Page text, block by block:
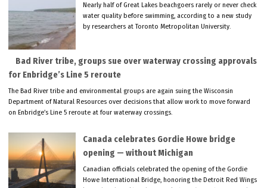
Nearly half of Great Lakes beachgoers rarely or never check
water quality before swimming, according to a new study
by researchers at Toronto Metropolitan University.
Bad River tribe, groups sue over waterway crossing approvals
for Enbridge’s Line 5 reroute
The Bad River tribe and environmental groups are again suing the Wisconsin
Department of Natural Resources over decisions that allow work to move forward
on Enbridge’s Line 5 reroute at four waterway crossings.
Canada celebrates Gordie Howe bridge
opening — without Michigan
Canadian officials celebrated the opening of the Gordie
Howe International Bridge, honoring the Detroit Red Wings